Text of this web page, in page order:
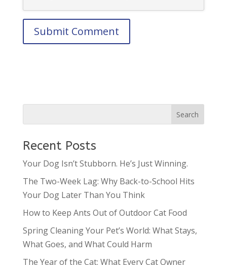
Recent Posts
Your Dog Isn’t Stubborn. He’s Just Winning.
The Two-Week Lag: Why Back-to-School Hits
Your Dog Later Than You Think
How to Keep Ants Out of Outdoor Cat Food
Spring Cleaning Your Pet’s World: What Stays,
What Goes, and What Could Harm
The Year of the Cat: What Every Cat Owner